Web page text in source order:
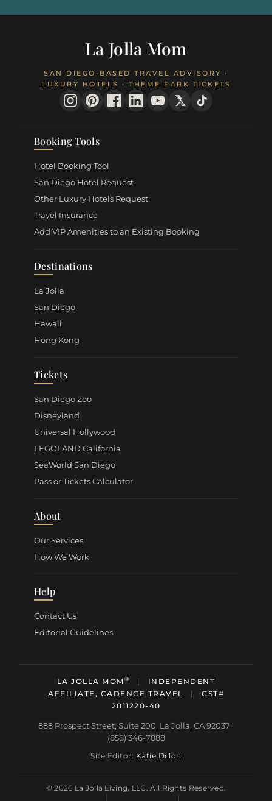
La Jolla Mom
SAN DIEGO-BASED TRAVEL ADVISORY ·
LUXURY HOTELS · THEME PARK TICKETS
Booking Tools
Hotel Booking Tool
San Diego Hotel Request
Other Luxury Hotels Request
Travel Insurance
Add VIP Amenities to an Existing Booking
Destinations
La Jolla
San Diego
Hawaii
Hong Kong
Tickets
San Diego Zoo
Disneyland
Universal Hollywood
LEGOLAND California
SeaWorld San Diego
Pass or Tickets Calculator
About
Our Services
How We Work
Help
Contact Us
Editorial Guidelines
LA JOLLA MOM® |
INDEPENDENT
AFFILIATE, CADENCE TRAVEL
|
CST#
2011220-40
888 Prospect Street, Suite 200, La Jolla, CA 92037 ·
(858) 346-7888
Site Editor: Katie Dillon
© 2026 La Jolla Living, LLC. All Rights Reserved.